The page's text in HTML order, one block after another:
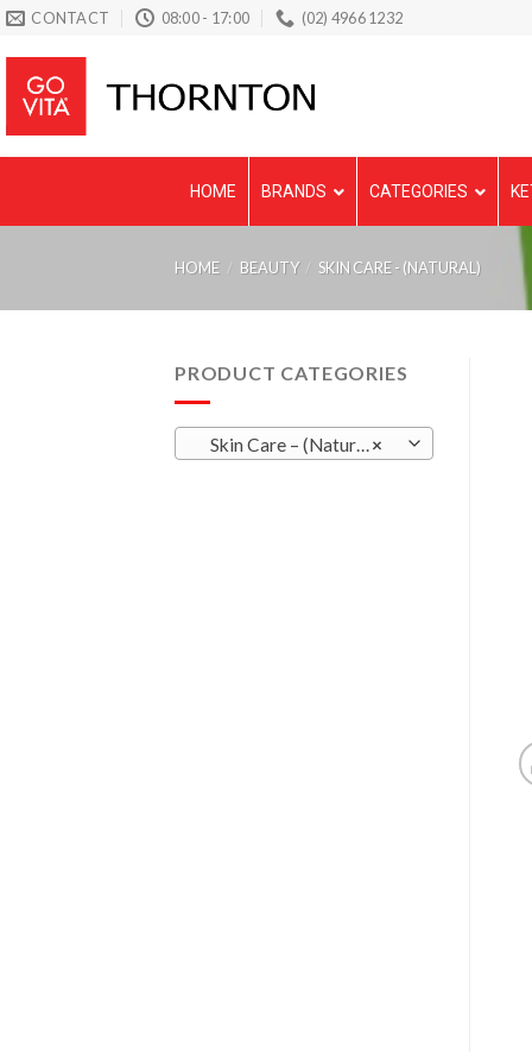
Skip
content
CONTACT 08:00 - 17:00 (02) 4966 1232
HOME BRANDS CATEGORIES
HOME / BEAUTY / SKIN CARE - (NATURAL)
PRODUCT CATEGORIES
×
Skin Care – (Natural)